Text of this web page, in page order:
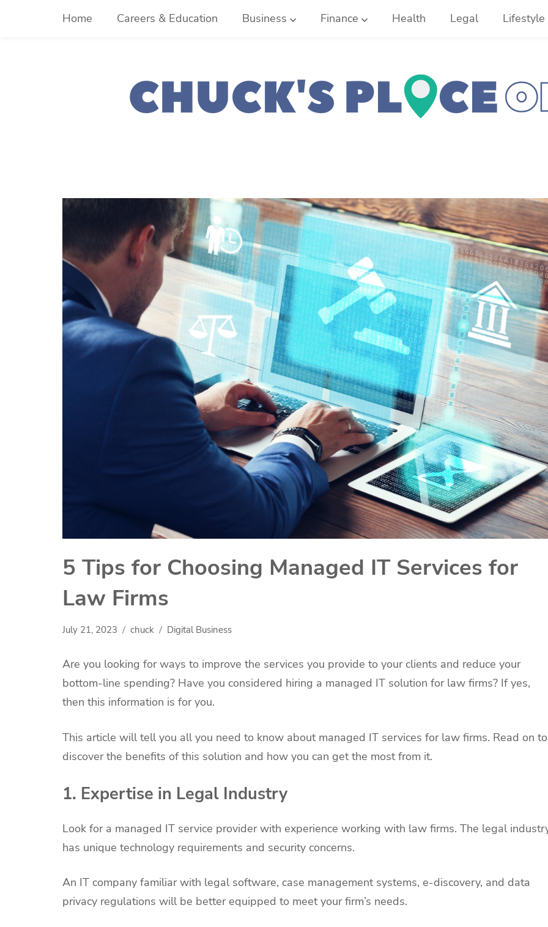
Home Careers & Education Business Finance Health Legal Lifestyle
5 Tips for Choosing Managed IT Services for
Law Firms
July 21, 2023 chuck Digital Business
Are you looking for ways to improve the services you provide to your clients and reduce your
bottom-line spending? Have you considered hiring a managed IT solution for law firms? If yes,
then this information is for you.
This article will tell you all you need to know about managed IT services for law firms. Read on to
discover the benefits of this solution and how you can get the most from it.
1. Expertise in Legal Industry
Look for a managed IT service provider with experience working with law firms. The legal
has unique technology requirements and security concerns.
An IT company familiar with legal software, case management systems, e-discovery, and data
privacy regulations will be better equipped to meet your firm’s needs.